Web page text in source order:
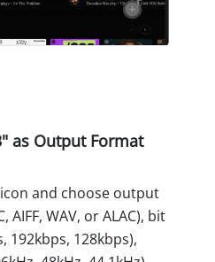
as Output Format
and choose output
AIFF, WAV, or ALAC), bit
192kbps, 128kbps),